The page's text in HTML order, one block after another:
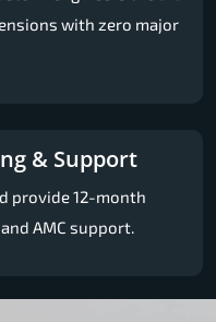
with zero major
& Support
provide 12-month
AMC support.